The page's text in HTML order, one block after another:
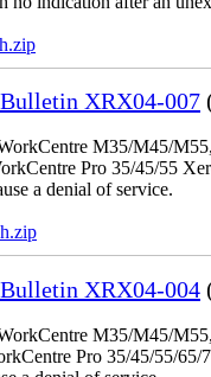
XRX04-007
M35/M45/
Pro 35/45/55
a denial of service.
XRX04-004
M35/M45/
Pro 35/45/55/65/